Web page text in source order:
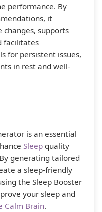
performance. By
it
changes, supports
facilitates
for persistent issues,
in rest and well-
is an essential
Sleep quality
generating tailored
a sleep-friendly
the Sleep Booster
your sleep and
Calm Brain.